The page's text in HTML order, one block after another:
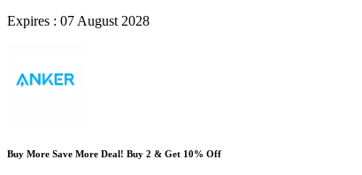
Expires : 07 August 2028
Buy More Save More Deal! Buy 2 & Get 10% Off